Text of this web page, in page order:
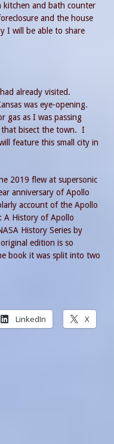
and bath counter
and the house
I will be able to share
already visited.
was eye-opening.
gas as I was passing
bisect the town. I
feature this small city in
2019 flew at supersonic
anniversary of Apollo
account of the Apollo
: A History of Apollo
History Series by
edition is so
book it was split into two
LinkedIn X